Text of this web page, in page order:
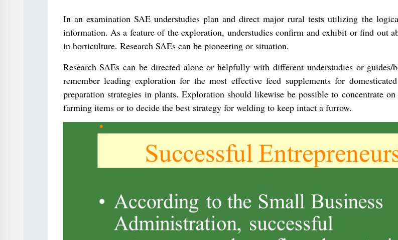
In an examination SAE understudies plan and direct major rural tests utilizing the
information. As a feature of the exploration, understudies confirm and exhibit or find out
in horticulture. Research SAEs can be pioneering or situation.
Research SAEs can be directed alone or helpfully with different understudies or guides/
remember leading exploration for the most effective feed supplements for
preparation strategies in plants. Exploration should likewise be possible to concentrate on
farming items or to decide the best strategy for welding to keep intact a furrow.